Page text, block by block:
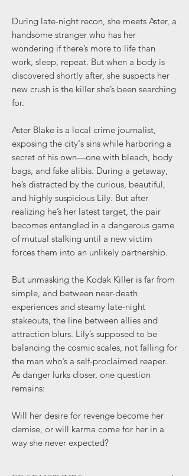
During late-night recon, she meets Aster, a
handsome stranger who has her
wondering if there’s more to life than
work, sleep, repeat. But when a body is
discovered shortly after, she suspects her
new crush is the killer she’s been searching
for.
Aster Blake is a local crime journalist,
exposing the city's sins while harboring a
secret of his own—one with bleach, body
bags, and fake alibis. During a getaway,
he’s distracted by the curious, beautiful,
and highly suspicious Lily. But after
realizing he’s her latest target, the pair
becomes entangled in a dangerous game
of mutual stalking until a new victim
forces them into an unlikely partnership.
But unmasking the Kodak Killer is far from
simple, and between near-death
experiences and steamy late-night
stakeouts, the line between allies and
attraction blurs. Lily’s supposed to be
balancing the cosmic scales, not falling for
the man who’s a self-proclaimed reaper.
As danger lurks closer, one question
remains:
Will her desire for revenge become her
demise, or will karma come for her in a
way she never expected?